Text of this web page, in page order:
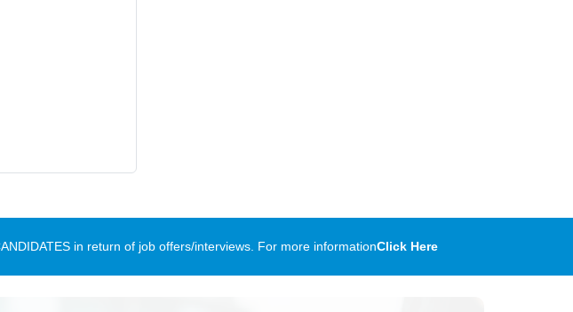
in return of job offers/interviews. For more informationClick Here